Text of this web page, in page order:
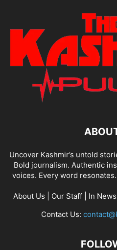
Uncover Kashmir’s untold
Bold journalism. Authentic
voices. Every word
About Us Our Staff| In News
Contact Us: